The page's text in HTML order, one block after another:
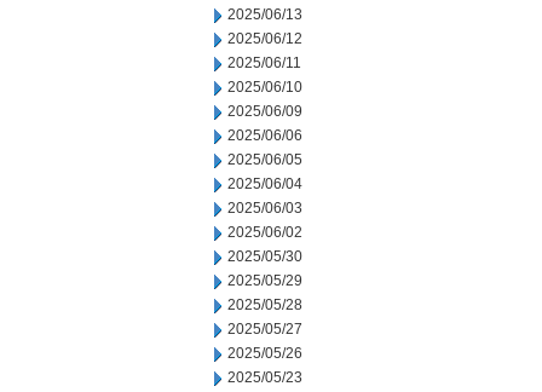
2025/06/13
2025/06/12
2025/06/11
2025/06/10
2025/06/09
2025/06/06
2025/06/05
2025/06/04
2025/06/03
2025/06/02
2025/05/30
2025/05/29
2025/05/28
2025/05/27
2025/05/26
2025/05/23